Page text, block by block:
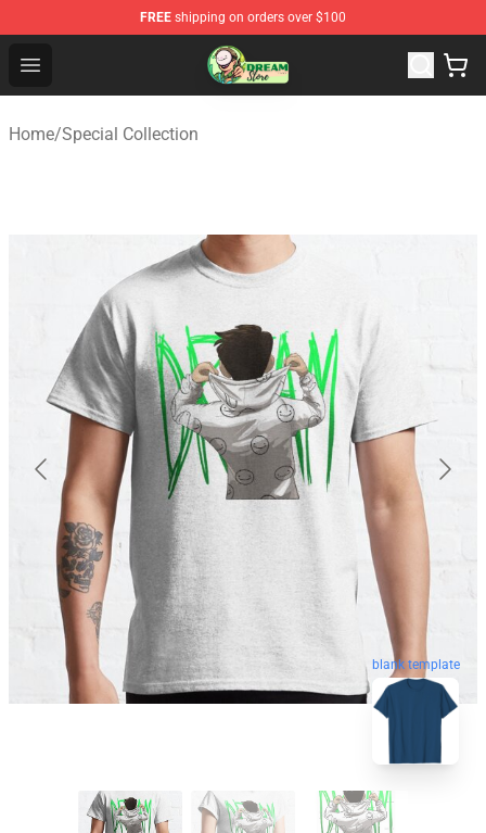
FREE shipping on orders over $100
Open menu
Dream Store - Official Dream Merchandise Shop
Home/Special Collection
blank template